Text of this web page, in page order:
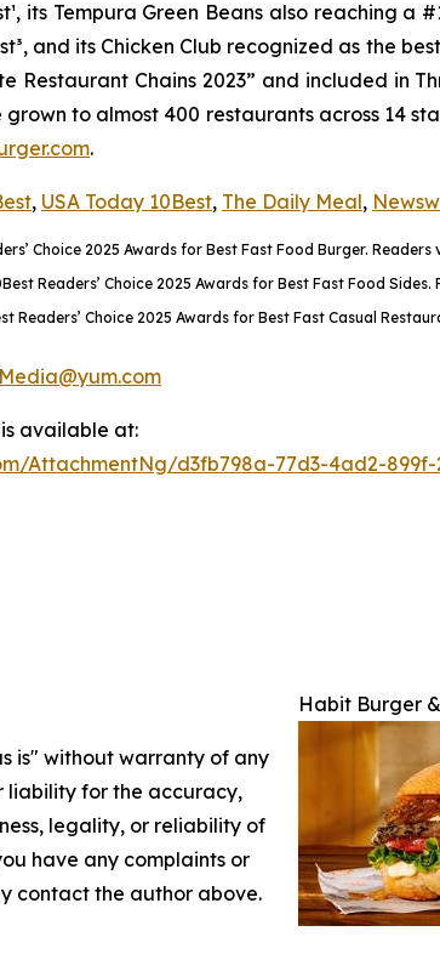
¹, its Tempura Green Beans also reaching a
³, and its Chicken Club recognized as the
Restaurant Chains 2023” and included in
grown to almost 400 restaurants across 14
.
, USA Today 10Best, The Daily Meal,
Choice 2025 Awards for Best Fast Food Burger.
Readers’ Choice 2025 Awards for Best Fast Food
Readers’ Choice 2025 Awards for Best Fast Casual
available at:
AttachmentNg/d3fb798a-77d3-4ad2-
Habit Burger
is" without warranty of any
liability for the accuracy,
legality, or reliability of
have any complaints or
contact the author above.